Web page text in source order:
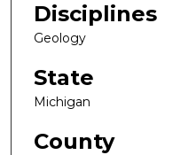
Disciplines
Geology
State
Michigan
County